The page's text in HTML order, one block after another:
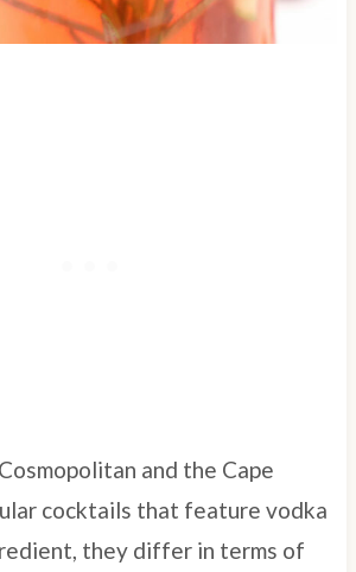
and the Cape
cocktails that feature vodka
they differ in terms of